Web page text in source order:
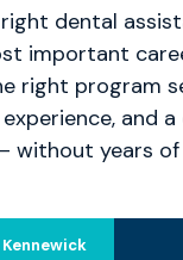
dental
important
right program
experience, and
without years
Kennewick